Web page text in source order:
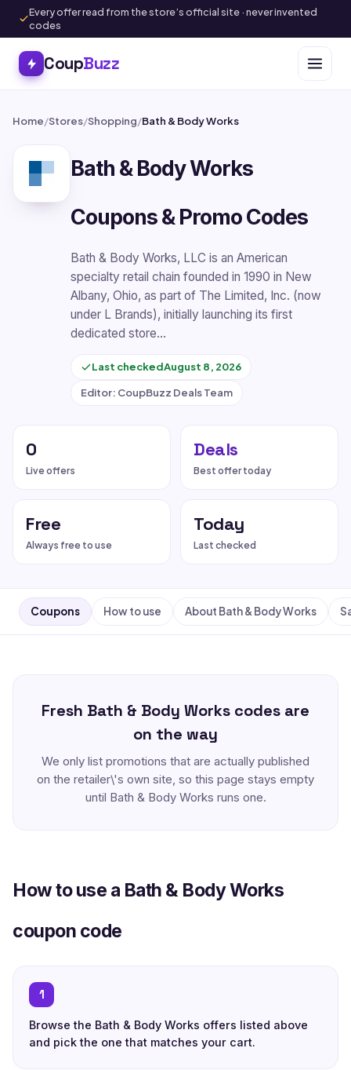
Every offer read from the store’s official site · never invented
codes
CoupBuzz
Home/Stores/Shopping/Bath & Body Works
Bath & Body Works
Coupons & Promo Codes
Bath & Body Works, LLC is an American
specialty retail chain founded in 1990 in New
Albany, Ohio, as part of The Limited, Inc. (now
under L Brands), initially launching its first
dedicated store…
Last checkedAugust 8, 2026
Editor: CoupBuzz Deals Team
0
Live offers
Deals
Best offer today
Free
Always free to use
Today
Last checked
Coupons How to use About Bath & Body Works
Fresh Bath & Body Works codes are
on the way
We only list promotions that are actually published
on the retailer\'s own site, so this page stays empty
until Bath & Body Works runs one.
How to use a Bath & Body Works
coupon code
1
Browse the Bath & Body Works offers listed above
and pick the one that matches your cart.